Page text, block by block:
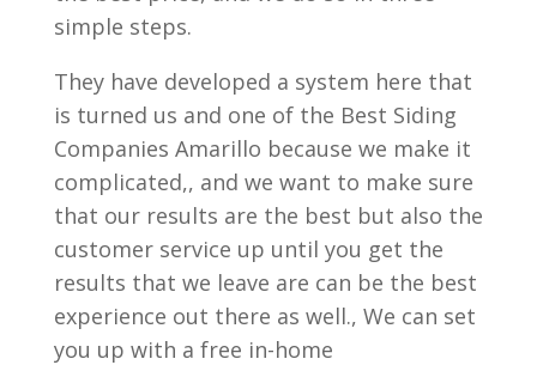
simple steps.
They have developed a system here that
is turned us and one of the Best Siding
Companies Amarillo because we make it
complicated,, and we want to make sure
that our results are the best but also the
customer service up until you get the
results that we leave are can be the best
experience out there as well., We can set
you up with a free in-home